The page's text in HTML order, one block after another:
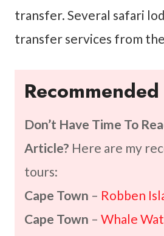
transfer. Several safari
transfer services from
Don’t Have Time To
Article? Here are my
tours:
Cape Town – Robben
Cape Town – Whale